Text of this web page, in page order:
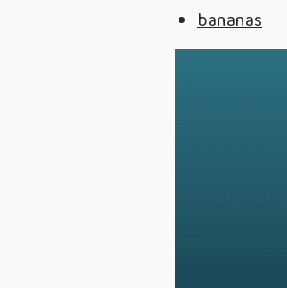
bananas